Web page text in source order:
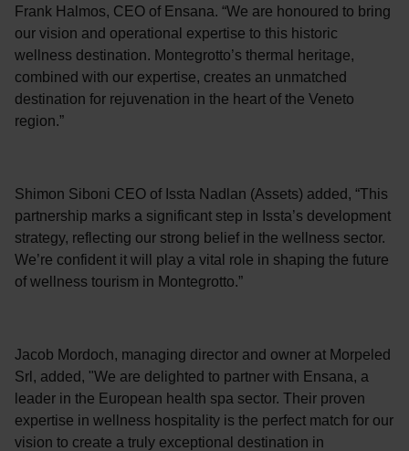
Frank Halmos, CEO of Ensana. “We are honoured to bring
our vision and operational expertise to this historic
wellness destination. Montegrotto’s thermal heritage,
combined with our expertise, creates an unmatched
destination for rejuvenation in the heart of the Veneto
region.”
Shimon Siboni CEO of Issta Nadlan (Assets) added, “This
partnership marks a significant step in Issta’s development
strategy, reflecting our strong belief in the wellness sector.
We’re confident it will play a vital role in shaping the future
of wellness tourism in Montegrotto.”
Jacob Mordoch, managing director and owner at Morpeled
Srl, added, "We are delighted to partner with Ensana, a
leader in the European health spa sector. Their proven
expertise in wellness hospitality is the perfect match for our
vision to create a truly exceptional destination in